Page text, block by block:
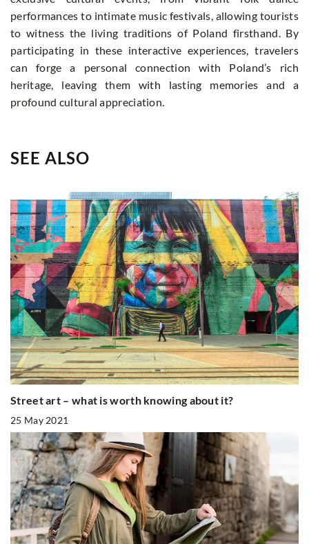
performances to intimate music festivals, allowing tourists
to witness the living traditions of Poland firsthand. By
participating in these interactive experiences, travelers
can forge a personal connection with Poland’s rich
heritage, leaving them with lasting memories and a
profound cultural appreciation.
SEE ALSO
Street art – what is worth knowing about it?
25 May 2021